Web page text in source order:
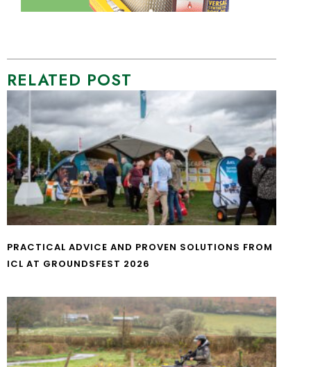
RELATED POST
PRACTICAL ADVICE AND PROVEN SOLUTIONS FROM
ICL AT GROUNDSFEST 2026